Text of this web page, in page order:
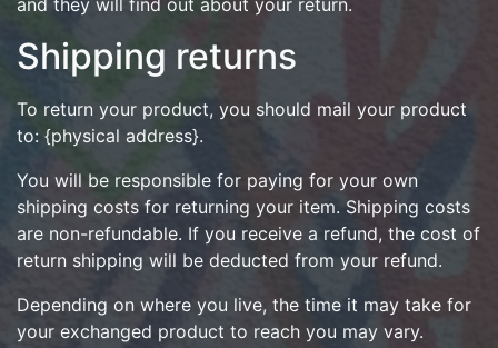
and they will find out about your return.
Shipping returns
To return your product, you should mail your product
to: {physical address}.
You will be responsible for paying for your own
shipping costs for returning your item. Shipping costs
are non-refundable. If you receive a refund, the cost of
return shipping will be deducted from your refund.
Depending on where you live, the time it may take for
your exchanged product to reach you may vary.